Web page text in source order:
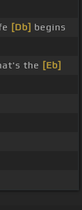
[Db] begins
the [Eb]